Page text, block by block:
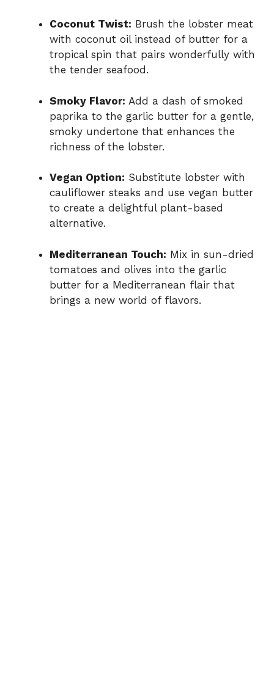
Coconut Twist: Brush the lobster meat
with coconut oil instead of butter for a
tropical spin that pairs wonderfully with
the tender seafood.
Smoky Flavor: Add a dash of smoked
paprika to the garlic butter for a gentle,
smoky undertone that enhances the
richness of the lobster.
Vegan Option: Substitute lobster with
cauliflower steaks and use vegan butter
to create a delightful plant-based
alternative.
Mediterranean Touch: Mix in sun-dried
tomatoes and olives into the garlic
butter for a Mediterranean flair that
brings a new world of flavors.